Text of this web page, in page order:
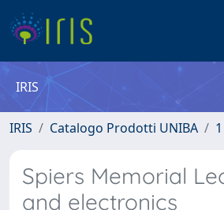
IRIS
IRIS Catalogo Prodotti UNIBA
Spiers Memorial
and electronics